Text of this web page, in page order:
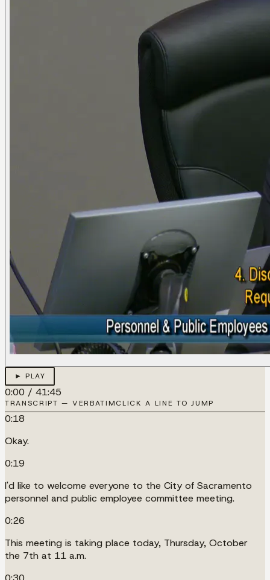
► PLAY
0:00 / 41:45
TRANSCRIPT — VERBATIMCLICK A LINE TO JUMP
0:18
Okay.
0:19
I'd like to welcome everyone to the City of Sacramento
personnel and public employee committee meeting.
0:26
This meeting is taking place today, Thursday, October
the 7th at 11 a.m.